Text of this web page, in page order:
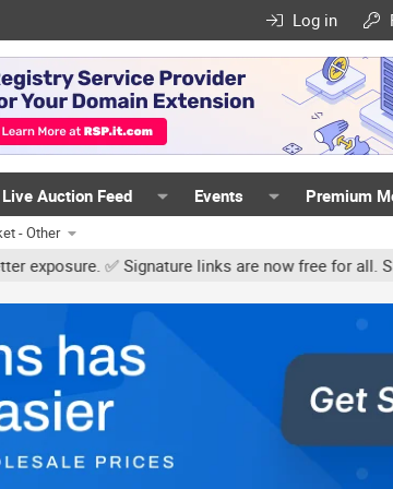
Log in
Live Auction Feed Events Premium
- Other
✅ Signature links are now free for all. Share